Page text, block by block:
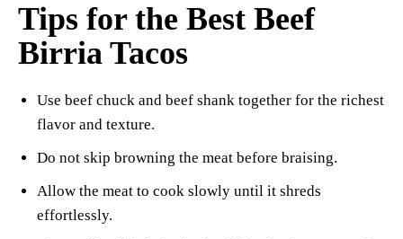
Tips for the Best Beef
Birria Tacos
Use beef chuck and beef shank together for the richest
flavor and texture.
Do not skip browning the meat before braising.
Allow the meat to cook slowly until it shreds
effortlessly.